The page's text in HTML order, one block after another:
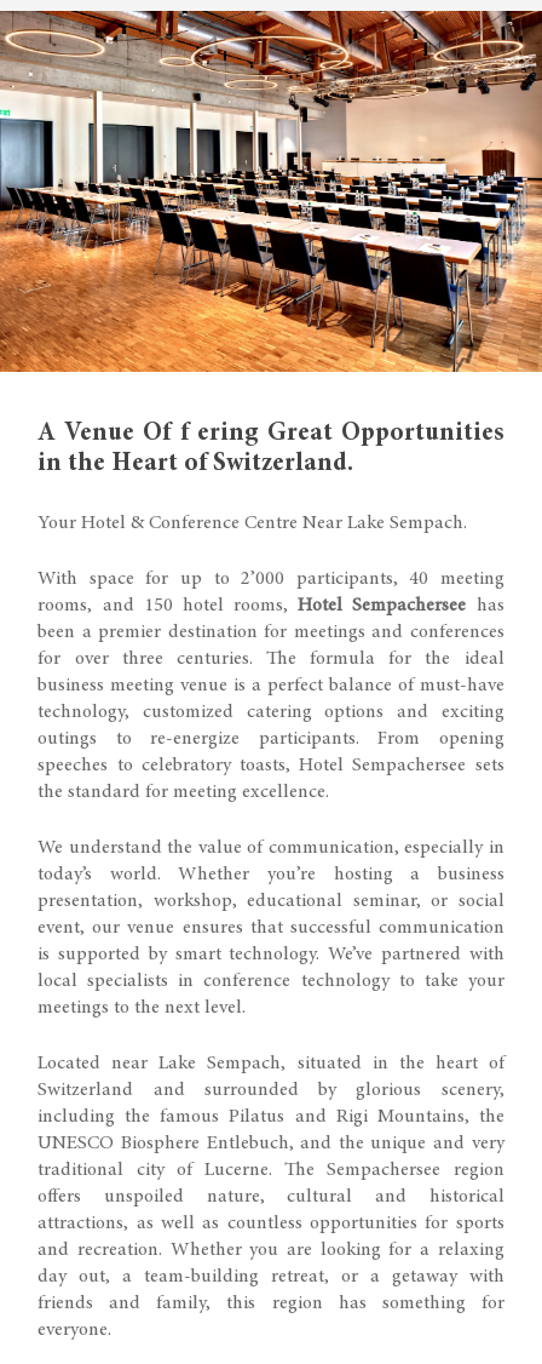
A Venue Of f ering Great Opportunities
in the Heart of Switzerland.
Your Hotel & Conference Centre Near Lake Sempach.
With space for up to 2’000 participants, 40 meeting
rooms, and 150 hotel rooms,Hotel Sempachersee has
been a premier destination for meetings and conferences
for over three centuries. The formula for the ideal
business meeting venue is a perfect balance of must-have
technology, customized catering options and exciting
outings to re-energize participants. From opening
speeches to celebratory toasts, Hotel Sempachersee sets
the standard for meeting excellence.
We understand the value of communication, especially in
today’s world. Whether you’re hosting a business
presentation, workshop, educational seminar, or social
event, our venue ensures that successful communication
is supported by smart technology. We’ve partnered with
local specialists in conference technology to take your
meetings to the next level.
Located near Lake Sempach, situated in the heart of
Switzerland and surrounded by glorious scenery,
including the famous Pilatus and Rigi Mountains, the
UNESCO Biosphere Entlebuch, and the unique and very
traditional city of Lucerne. The Sempachersee region
offers unspoiled nature, cultural and historical
attractions, as well as countless opportunities for sports
and recreation. Whether you are looking for a relaxing
day out, a team-building retreat, or a getaway with
friends and family, this region has something for
everyone.